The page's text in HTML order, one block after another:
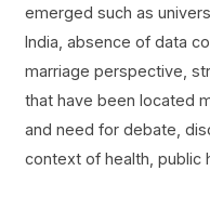
emerged such as
India, absence of data
marriage perspective,
that have been located
and need for debate,
context of health, public